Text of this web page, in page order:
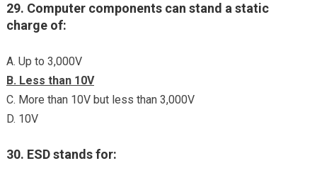
29. Computer components can stand a static
charge of:
A. Up to 3,000V
B. Less than 10V
C. More than 10V but less than 3,000V
D. 10V
30. ESD stands for: